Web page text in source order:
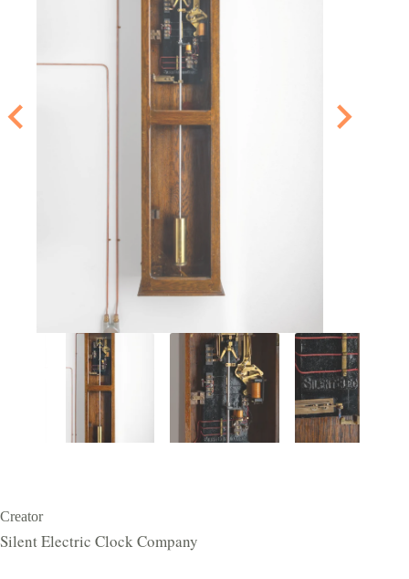
Creator
Silent Electric Clock Company